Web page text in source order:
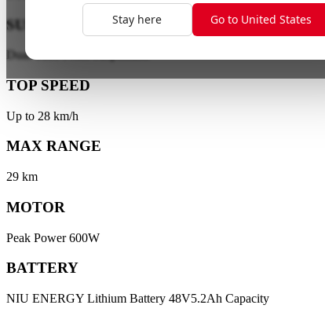
Stay here Go to United States
SUSPENSION
Dual-Tube Front Suspension
TOP SPEED
Up to 28 km/h
MAX RANGE
29 km
MOTOR
Peak Power 600W
BATTERY
NIU ENERGY Lithium Battery 48V5.2Ah Capacity